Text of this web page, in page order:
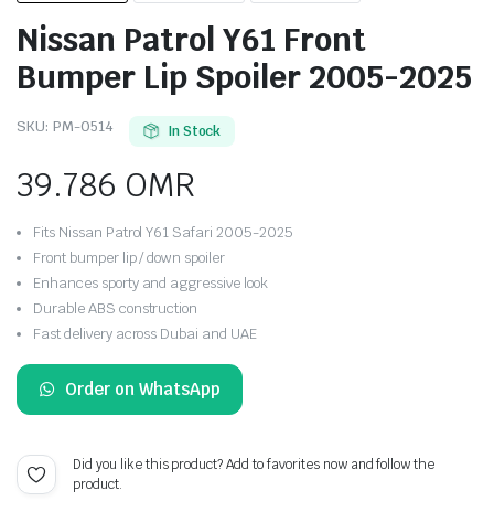
Nissan Patrol Y61 Front
Bumper Lip Spoiler 2005-2025
SKU: PM-0514 In Stock
39.786 OMR
Fits Nissan Patrol Y61 Safari 2005-2025
Front bumper lip / down spoiler
Enhances sporty and aggressive look
Durable ABS construction
Fast delivery across Dubai and UAE
Order on WhatsApp
Did you like this product? Add to favorites now and follow the
product.